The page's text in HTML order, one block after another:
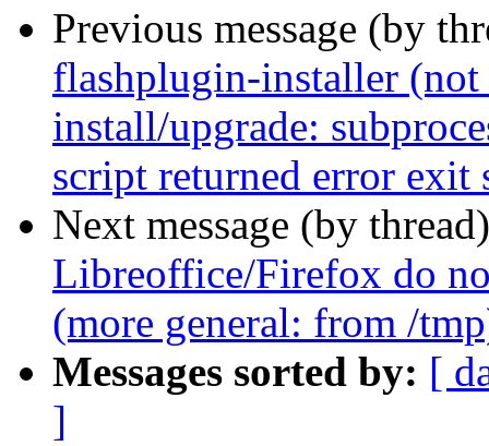
Previous message (by
flashplugin-installer
install/upgrade:
script returned error exit
Next message (by
Libreoffice/Firefox do
(more general: from /
Messages sorted by: [
]